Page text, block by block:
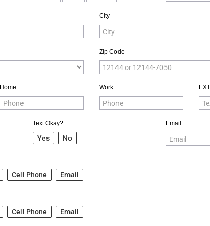
City
Zip Code
Home Work EXT
Text Okay?
Yes No
Email
Cell Phone Email
Cell Phone Email